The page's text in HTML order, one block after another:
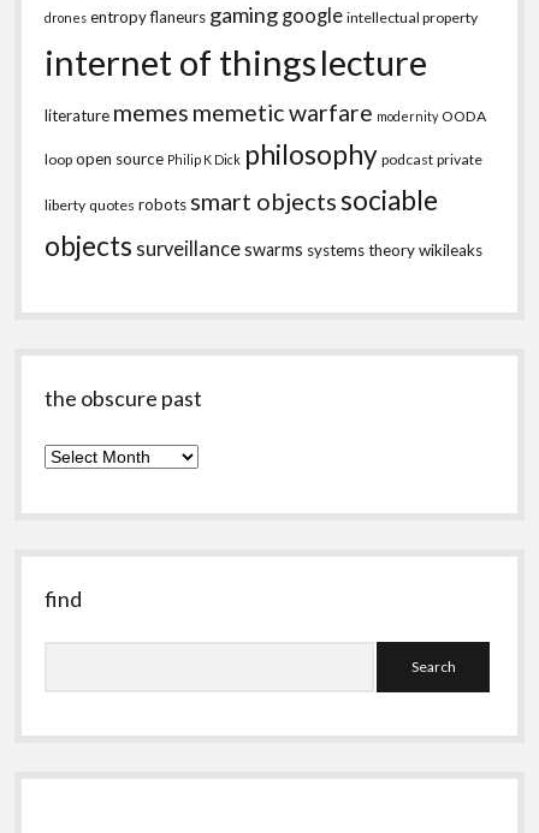
drones entropyflaneurs gaming google intellectual property
internet of thingslecture
literature memes memetic warfare modernity OODA
loop open source Philip K Dick philosophy podcast private
liberty quotes robots smart objectssociable
objects surveillanceswarms systems theorywikileaks
the obscure past
the
past
find